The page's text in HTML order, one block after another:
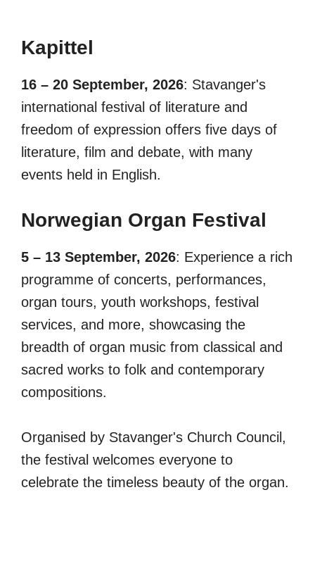
Kapittel
16 – 20 September, 2026: Stavanger's
international festival of literature and
freedom of expression offers five days of
literature, film and debate, with many
events held in English.
Norwegian Organ Festival
5 – 13 September, 2026: Experience a rich
programme of concerts, performances,
organ tours, youth workshops, festival
services, and more, showcasing the
breadth of organ music from classical and
sacred works to folk and contemporary
compositions.
Organised by Stavanger's Church Council,
the festival welcomes everyone to
celebrate the timeless beauty of the organ.